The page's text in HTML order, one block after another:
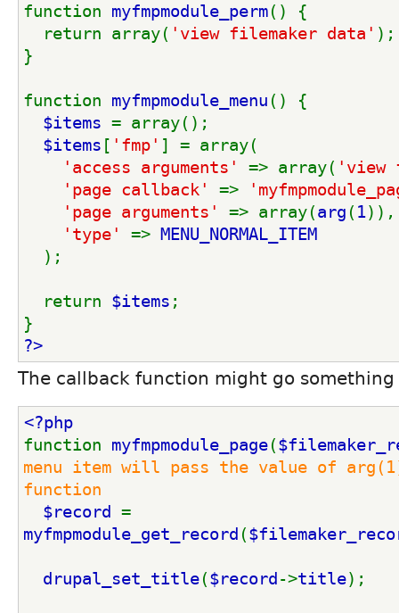
function myfmpmodule_perm() {
return array( 'view filemaker data' );
}
function myfmpmodule_menu () {
$items = array();
$items [ 'fmp' ] = array(
'access arguments' => array( 'view
'page callback' =>
'page arguments' => array(arg ( 1)),
'type' => MENU_NORMAL_ITEM
);
return $items ;
}
?>
The callback function might go
<?php
function myfmpmodule_page(
menu item will pass the value of
function
$record
myfmpmodule_get_record (
drupal_set_title($record ->title);